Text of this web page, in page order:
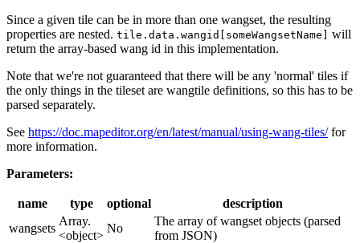
Since a given tile can be in more than one wangset, the resulting
properties are nested. tile.data.wangid[someWangsetName]
will
return the array-based wang id in this implementation.
Note that we're not guaranteed that there will be any 'normal' tiles if
the only things in the tileset are wangtile definitions, so this has to be
parsed separately.
See https://doc.mapeditor.org/en/latest/manual/using-wang-tiles/for
more information.
Parameters:
name type optional
description
wangsets
Array.
<object>
No
The array of wangset objects (parsed
from JSON)